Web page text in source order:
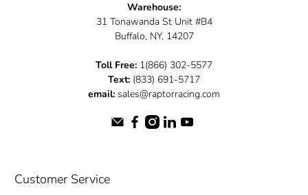
Warehouse:
31 Tonawanda St Unit #B4
Buffalo, NY, 14207
Toll Free: 1(866) 302-5577
Text: (833) 691-5717
email: sales@raptorracing.com
Customer Service